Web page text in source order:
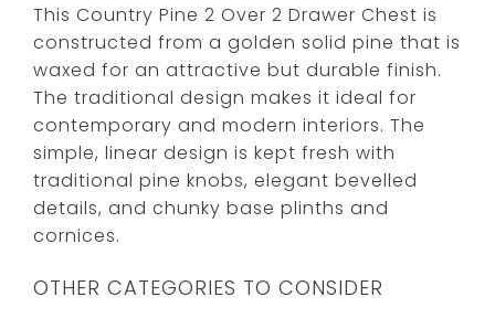
This Country Pine 2 Over 2 Drawer Chest is
constructed from a golden solid pine that is
waxed for an attractive but durable finish.
The traditional design makes it ideal for
contemporary and modern interiors. The
simple, linear design is kept fresh with
traditional pine knobs, elegant bevelled
details, and chunky base plinths and
cornices.
OTHER CATEGORIES TO CONSIDER